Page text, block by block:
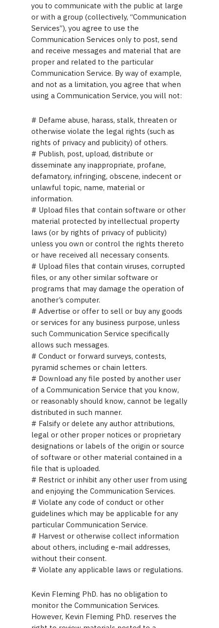
you to communicate with the public at large
or with a group (collectively, “Communication
Services”), you agree to use the
Communication Services only to post, send
and receive messages and material that are
proper and related to the particular
Communication Service. By way of example,
and not as a limitation, you agree that when
using a Communication Service, you will not:
# Defame abuse, harass, stalk, threaten or
otherwise violate the legal rights (such as
rights of privacy and publicity) of others.
# Publish, post, upload, distribute or
disseminate any inappropriate, profane,
defamatory, infringing, obscene, indecent or
unlawful topic, name, material or
information.
# Upload files that contain software or other
material protected by intellectual property
laws (or by rights of privacy of publicity)
unless you own or control the rights thereto
or have received all necessary consents.
# Upload files that contain viruses, corrupted
files, or any other similar software or
programs that may damage the operation of
another’s computer.
# Advertise or offer to sell or buy any goods
or services for any business purpose, unless
such Communication Service specifically
allows such messages.
# Conduct or forward surveys, contests,
pyramid schemes or chain letters.
# Download any file posted by another user
of a Communication Service that you know,
or reasonably should know, cannot be legally
distributed in such manner.
# Falsify or delete any author attributions,
legal or other proper notices or proprietary
designations or labels of the origin or source
of software or other material contained in a
file that is uploaded.
# Restrict or inhibit any other user from using
and enjoying the Communication Services.
# Violate any code of conduct or other
guidelines which may be applicable for any
particular Communication Service.
# Harvest or otherwise collect information
about others, including e-mail addresses,
without their consent.
# Violate any applicable laws or regulations.
Kevin Fleming PhD. has no obligation to
monitor the Communication Services.
However, Kevin Fleming PhD. reserves the